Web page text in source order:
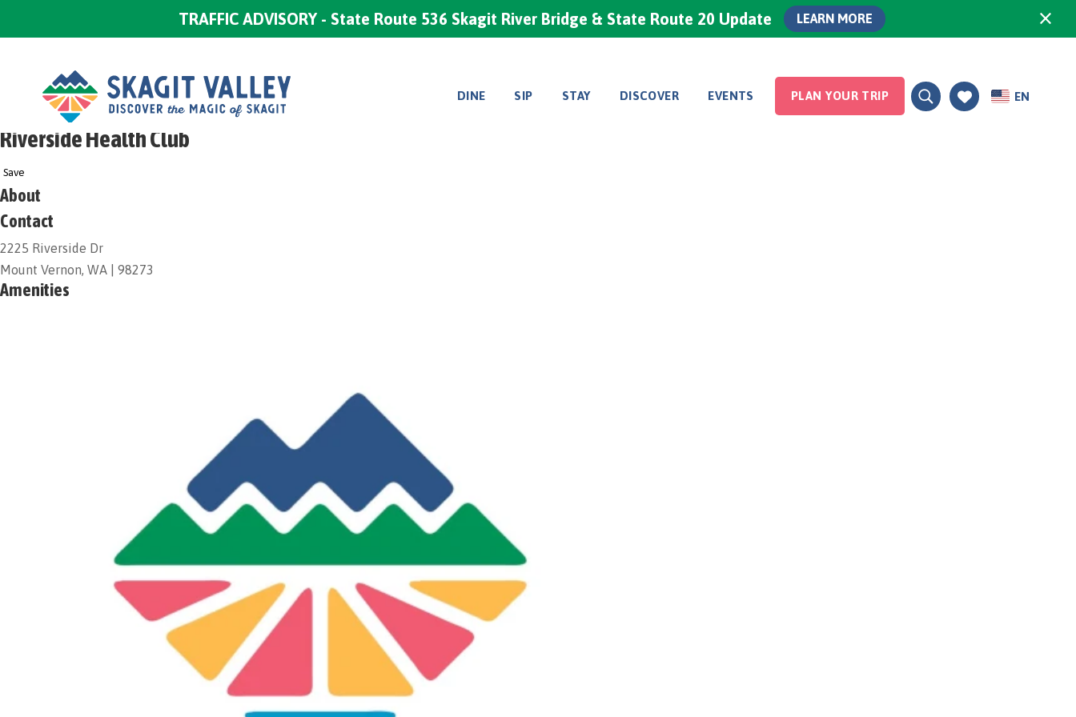
DINE SIP STAY DISCOVER EVENTS PLAN YOUR TRIP EN
Riverside Health Club
Save
About
Contact
2225 Riverside Dr
Mount Vernon, WA | 98273
Amenities
TRAFFIC ADVISORY - State Route 536 Skagit River Bridge & State Route 20 Update LEARN MORE ×